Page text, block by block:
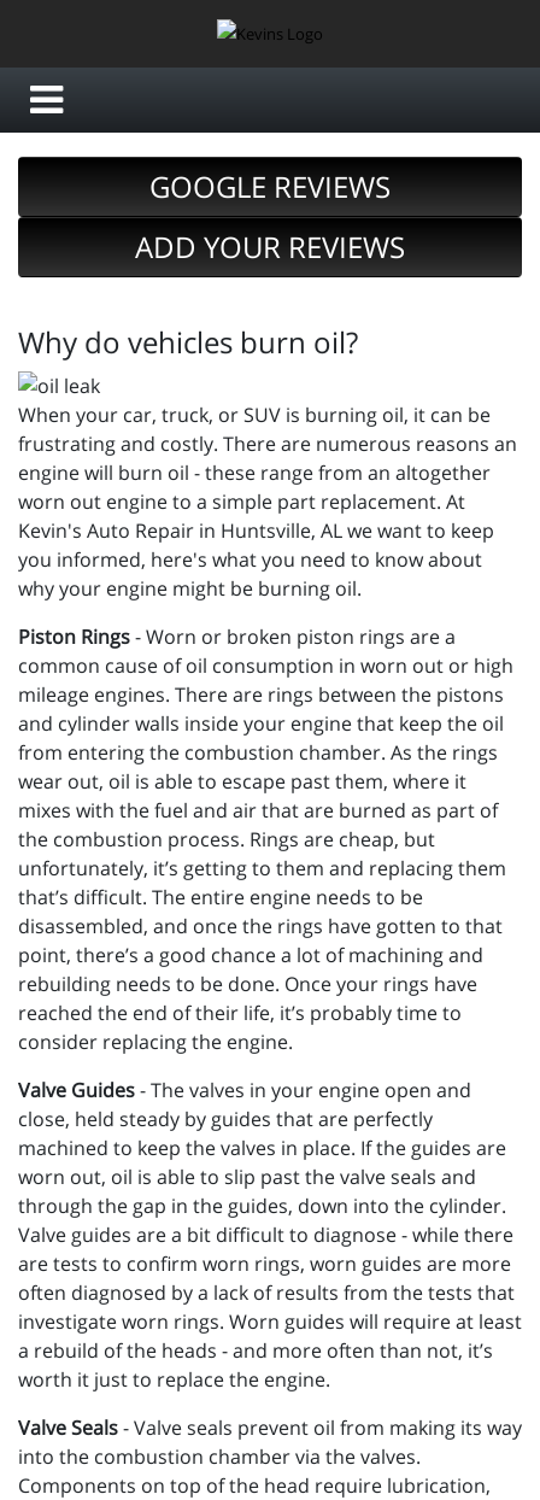
GOOGLE REVIEWS
ADD YOUR REVIEWS
Why do vehicles burn oil?
When your car, truck, or SUV is burning oil, it can be
frustrating and costly. There are numerous reasons an
engine will burn oil - these range from an altogether
worn out engine to a simple part replacement. At
Kevin's Auto Repair in Huntsville, AL we want to keep
you informed, here's what you need to know about
why your engine might be burning oil.
Piston Rings- Worn or broken piston rings are a
common cause of oil consumption in worn out or high
mileage engines. There are rings between the pistons
and cylinder walls inside your engine that keep the oil
from entering the combustion chamber. As the rings
wear out, oil is able to escape past them, where it
mixes with the fuel and air that are burned as part of
the combustion process. Rings are cheap, but
unfortunately, it’s getting to them and replacing them
that’s difficult. The entire engine needs to be
disassembled, and once the rings have gotten to that
point, there’s a good chance a lot of machining and
rebuilding needs to be done. Once your rings have
reached the end of their life, it’s probably time to
consider replacing the engine.
Valve Guides- The valves in your engine open and
close, held steady by guides that are perfectly
machined to keep the valves in place. If the guides are
worn out, oil is able to slip past the valve seals and
through the gap in the guides, down into the cylinder.
Valve guides are a bit difficult to diagnose - while there
are tests to confirm worn rings, worn guides are more
often diagnosed by a lack of results from the tests that
investigate worn rings. Worn guides will require at least
a rebuild of the heads - and more often than not, it’s
worth it just to replace the engine.
Valve Seals-Valve seals prevent oil from making its way
into the combustion chamber via the valves.
Components on top of the head require lubrication,